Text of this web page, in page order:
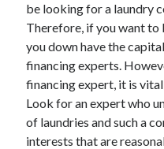
August 2024
September 2023
July 2023
November 2022
be looking for a laundry
Therefore, if you want to
you down have the
financing experts.
financing expert, it is
Look for an expert who
of laundries and such a
interests that are